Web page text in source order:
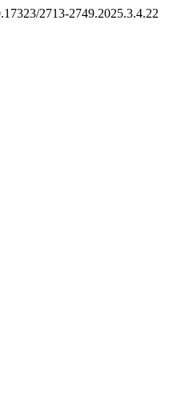
2713-2749.2025.3.4.22